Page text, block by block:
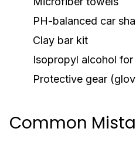
PH-balanced car
Clay bar kit
Isopropyl alcohol
Protective gear
Common